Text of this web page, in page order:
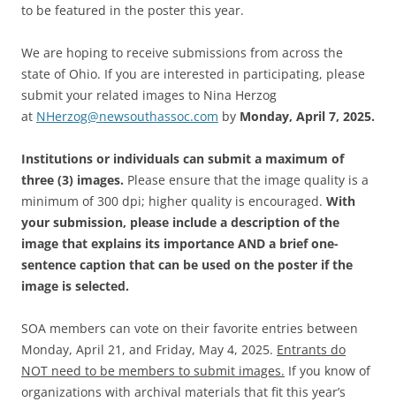
to be featured in the poster this year.
We are hoping to receive submissions from across the
state of Ohio. If you are interested in participating, please
submit your related images to Nina Herzog
at NHerzog@newsouthassoc.com by Monday, April 7, 2025.
Institutions or individuals can submit a maximum of
three (3) images. Please ensure that the image quality is a
minimum of 300 dpi; higher quality is encouraged. With
your submission, please include a description of the
image that explains its importance AND a brief one-
sentence caption that can be used on the poster if the
image is selected.
SOA members can vote on their favorite entries between
Monday, April 21, and Friday, May 4, 2025. Entrants do
NOT need to be members to submit images. If you know of
organizations with archival materials that fit this year’s